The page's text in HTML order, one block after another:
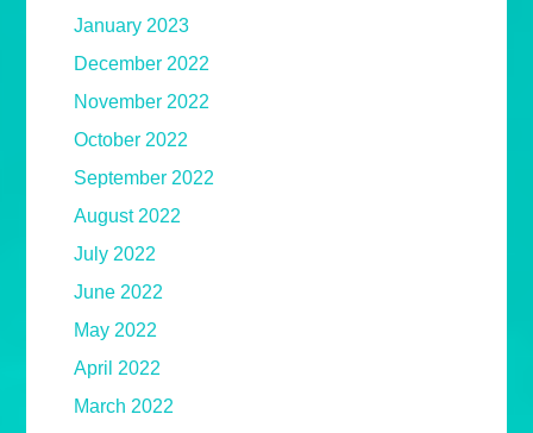
January 2023
December 2022
November 2022
October 2022
September 2022
August 2022
July 2022
June 2022
May 2022
April 2022
March 2022